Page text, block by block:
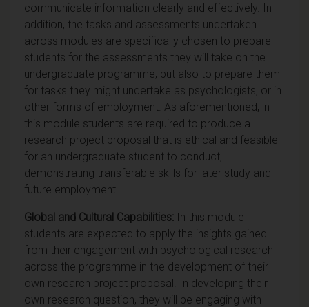
communicate information clearly and effectively. In
addition, the tasks and assessments undertaken
across modules are specifically chosen to prepare
students for the assessments they will take on the
undergraduate programme, but also to prepare them
for tasks they might undertake as psychologists, or in
other forms of employment. As aforementioned, in
this module students are required to produce a
research project proposal that is ethical and feasible
for an undergraduate student to conduct,
demonstrating transferable skills for later study and
future employment.
Global and Cultural Capabilities: In this module
students are expected to apply the insights gained
from their engagement with psychological research
across the programme in the development of their
own research project proposal. In developing their
own research question, they will be engaging with